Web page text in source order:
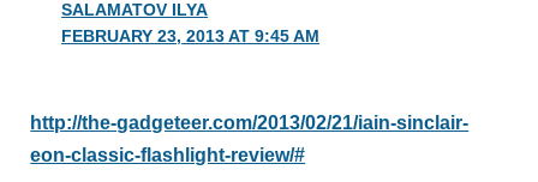
SALAMATOV ILYA
FEBRUARY 23, 2013 AT 9:45 AM
http://the-gadgeteer.com/2013/02/21/iain-sinclair-
eon-classic-flashlight-review/#